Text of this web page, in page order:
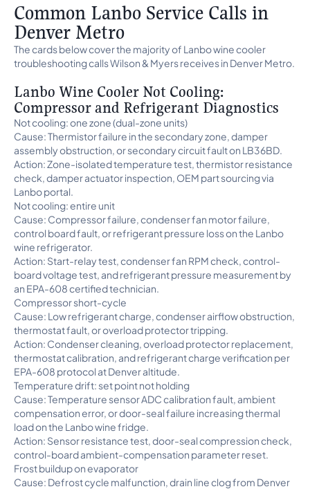
Common Lanbo Service Calls in
Denver Metro
The cards below cover the majority of Lanbo wine cooler
troubleshooting calls Wilson & Myers receives in Denver Metro.
Lanbo Wine Cooler Not Cooling:
Compressor and Refrigerant Diagnostics
Not cooling: one zone (dual-zone units)
Cause: Thermistor failure in the secondary zone, damper
assembly obstruction, or secondary circuit fault on LB36BD.
Action: Zone-isolated temperature test, thermistor resistance
check, damper actuator inspection, OEM part sourcing via
Lanbo portal.
Not cooling: entire unit
Cause: Compressor failure, condenser fan motor failure,
control board fault, or refrigerant pressure loss on the Lanbo
wine refrigerator.
Action: Start-relay test, condenser fan RPM check, control-
board voltage test, and refrigerant pressure measurement by
an EPA-608 certified technician.
Compressor short-cycle
Cause: Low refrigerant charge, condenser airflow obstruction,
thermostat fault, or overload protector tripping.
Action: Condenser cleaning, overload protector replacement,
thermostat calibration, and refrigerant charge verification per
EPA-608 protocol at Denver altitude.
Temperature drift: set point not holding
Cause: Temperature sensor ADC calibration fault, ambient
compensation error, or door-seal failure increasing thermal
load on the Lanbo wine fridge.
Action: Sensor resistance test, door-seal compression check,
control-board ambient-compensation parameter reset.
Frost buildup on evaporator
Cause: Defrost cycle malfunction, drain line clog from Denver